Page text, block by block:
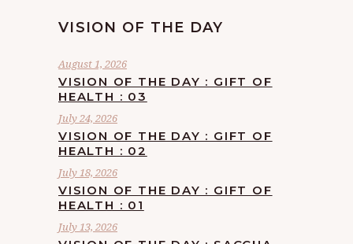
VISION OF THE DAY
August 1, 2026
VISION OF THE DAY : GIFT OF
HEALTH : 03
July 24, 2026
VISION OF THE DAY : GIFT OF
HEALTH : 02
July 18, 2026
VISION OF THE DAY : GIFT OF
HEALTH : 01
July 13, 2026